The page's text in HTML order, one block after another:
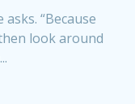
“Because
look around